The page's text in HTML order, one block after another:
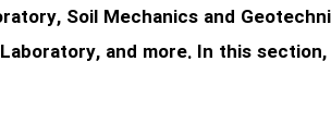
Soil Mechanics and
and more. In this